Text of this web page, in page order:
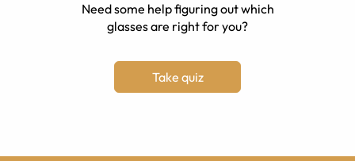
Need some help figuring out which
glasses are right for you?
Take quiz